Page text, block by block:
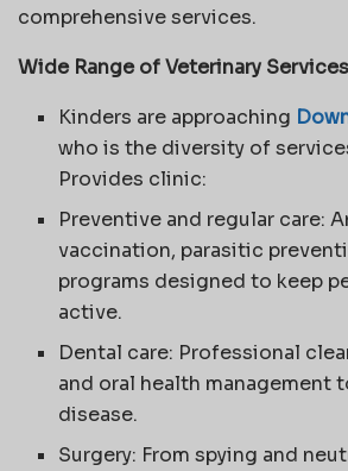
comprehensive services.
Wide Range of Veterinary Services
Kinders are approaching
who is the diversity of
Provides clinic:
Preventive and regular care:
vaccination, parasitic
programs designed to keep
active.
Dental care: Professional
and oral health management
disease.
Surgery: From spying and